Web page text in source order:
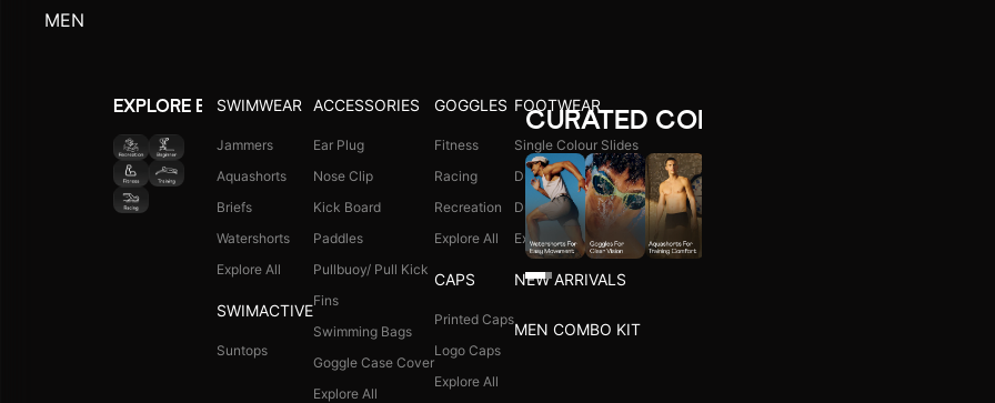
MEN
EXPLORE BY ACTIVITY
SWIMWEAR
Jammers
Aquashorts
Briefs
Watershorts
Explore All
SWIMACTIVE
Suntops
ACCESSORIES
Ear Plug
Nose Clip
Kick Board
Paddles
Pullbuoy/ Pull Kick
Fins
Swimming Bags
Goggle Case Cover
Explore All
GOGGLES
Fitness
Racing
Recreation
Explore All
CAPS
Printed Caps
Logo Caps
Explore All
FOOTWEAR
Single Colour Slides
Dual Colour Slides
Dual Colour Flip Flops
Explore All
NEW ARRIVALS
MEN COMBO KIT
CURATED COLLECTIONS